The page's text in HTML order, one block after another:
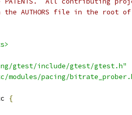
AUTHORS file in the root
gtest/include/gtest/gtest.h"
modules/pacing/
{